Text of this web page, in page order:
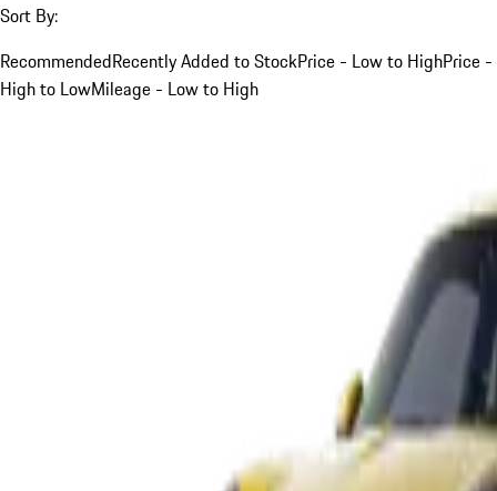
Sort By:
RecommendedRecently Added to StockPrice - Low to HighPrice -
High to LowMileage - Low to High